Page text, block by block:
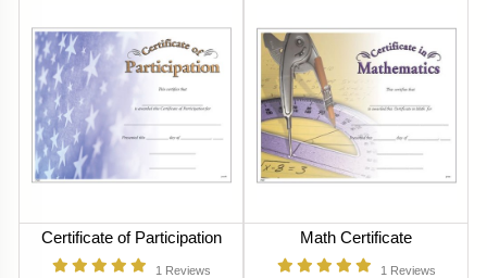
Certificate of Participation
1 Reviews
Math Certificate
1 Reviews